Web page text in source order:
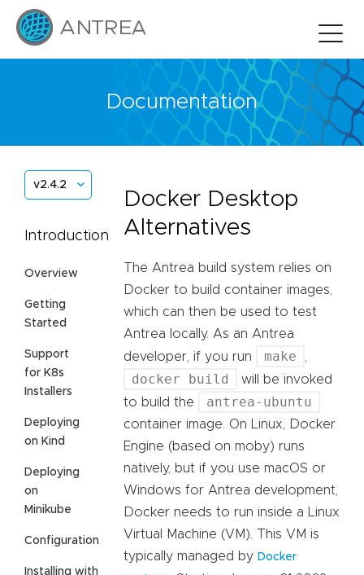
Documentation
v2.4.2
Introduction
Overview
Getting
Started
Support
for K8s
Installers
Deploying
on Kind
Deploying
on
Minikube
Configuration
Installing with
Docker Desktop
Alternatives
The Antrea build system relies on
Docker to build container images,
which can then be used to test
Antrea locally. As an Antrea
developer, if you run
make ,
docker build
will be invoked
to build the
antrea-ubuntu
container image. On Linux, Docker
Engine (based on moby) runs
natively, but if you use macOS or
Windows for Antrea development,
Docker needs to run inside a Linux
Virtual Machine (VM). This VM is
typically managed by Docker